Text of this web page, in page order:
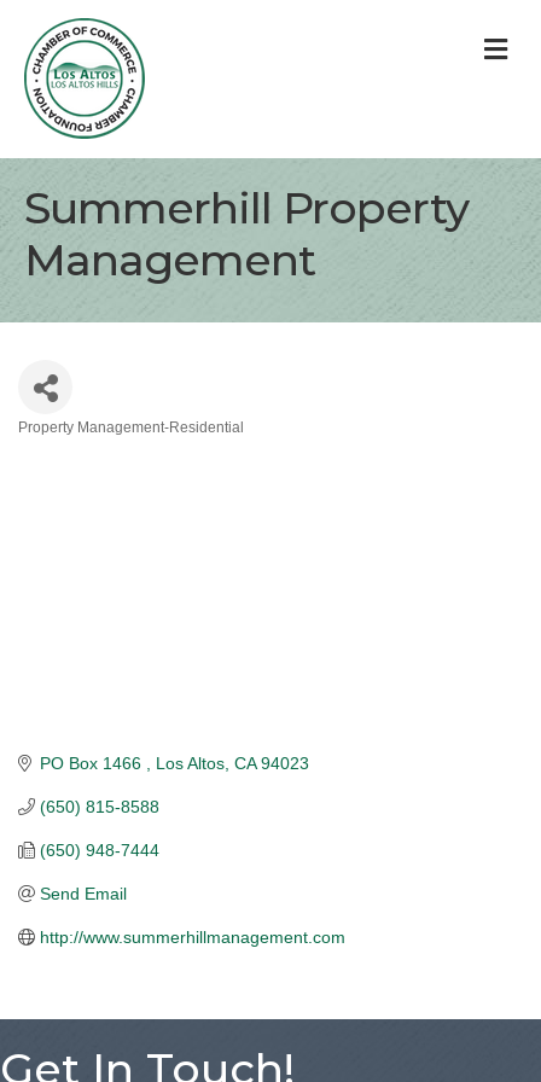
Summerhill Property
Management
Property Management-Residential
PO Box 1466 Los Altos CA 94023
(650) 815-8588
(650) 948-7444
Send Email
http://www.summerhillmanagement.com
Get In Touch!